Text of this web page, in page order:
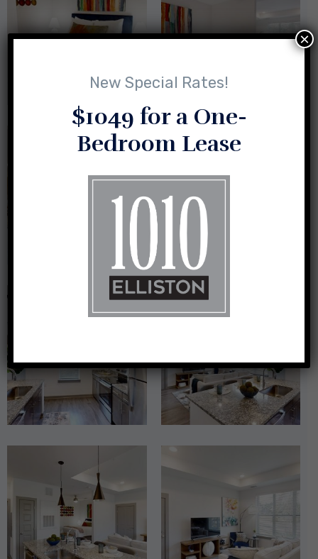
New Special Rates!
$1049 for a One-
Bedroom Lease
×